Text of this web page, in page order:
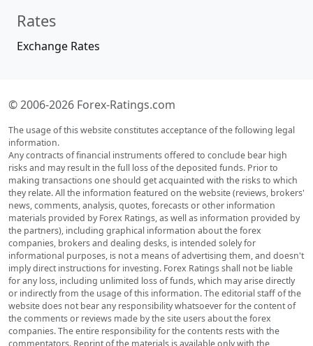
Rates
Exchange Rates
© 2006-2026 Forex-Ratings.com
The usage of this website constitutes acceptance of the following legal
information.
Any contracts of financial instruments offered to conclude bear high
risks and may result in the full loss of the deposited funds. Prior to
making transactions one should get acquainted with the risks to which
they relate. All the information featured on the website (reviews, brokers'
news, comments, analysis, quotes, forecasts or other information
materials provided by Forex Ratings, as well as information provided by
the partners), including graphical information about the forex
companies, brokers and dealing desks, is intended solely for
informational purposes, is not a means of advertising them, and doesn't
imply direct instructions for investing. Forex Ratings shall not be liable
for any loss, including unlimited loss of funds, which may arise directly
or indirectly from the usage of this information. The editorial staff of the
website does not bear any responsibility whatsoever for the content of
the comments or reviews made by the site users about the forex
companies. The entire responsibility for the contents rests with the
commentators. Reprint of the materials is available only with the